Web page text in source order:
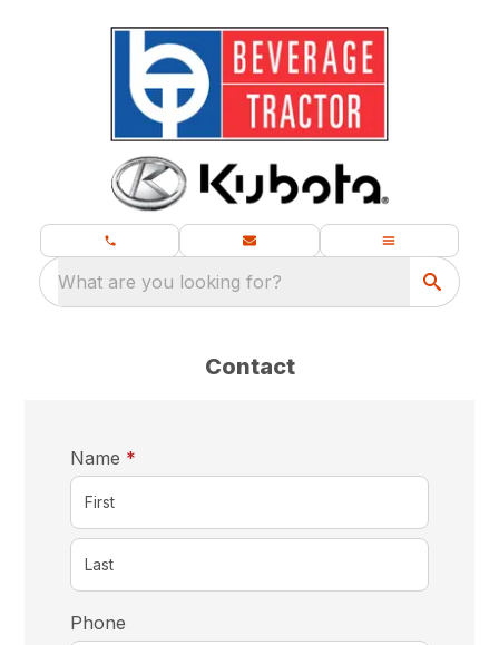
What are you looking for?
Contact
Name *required
Phone